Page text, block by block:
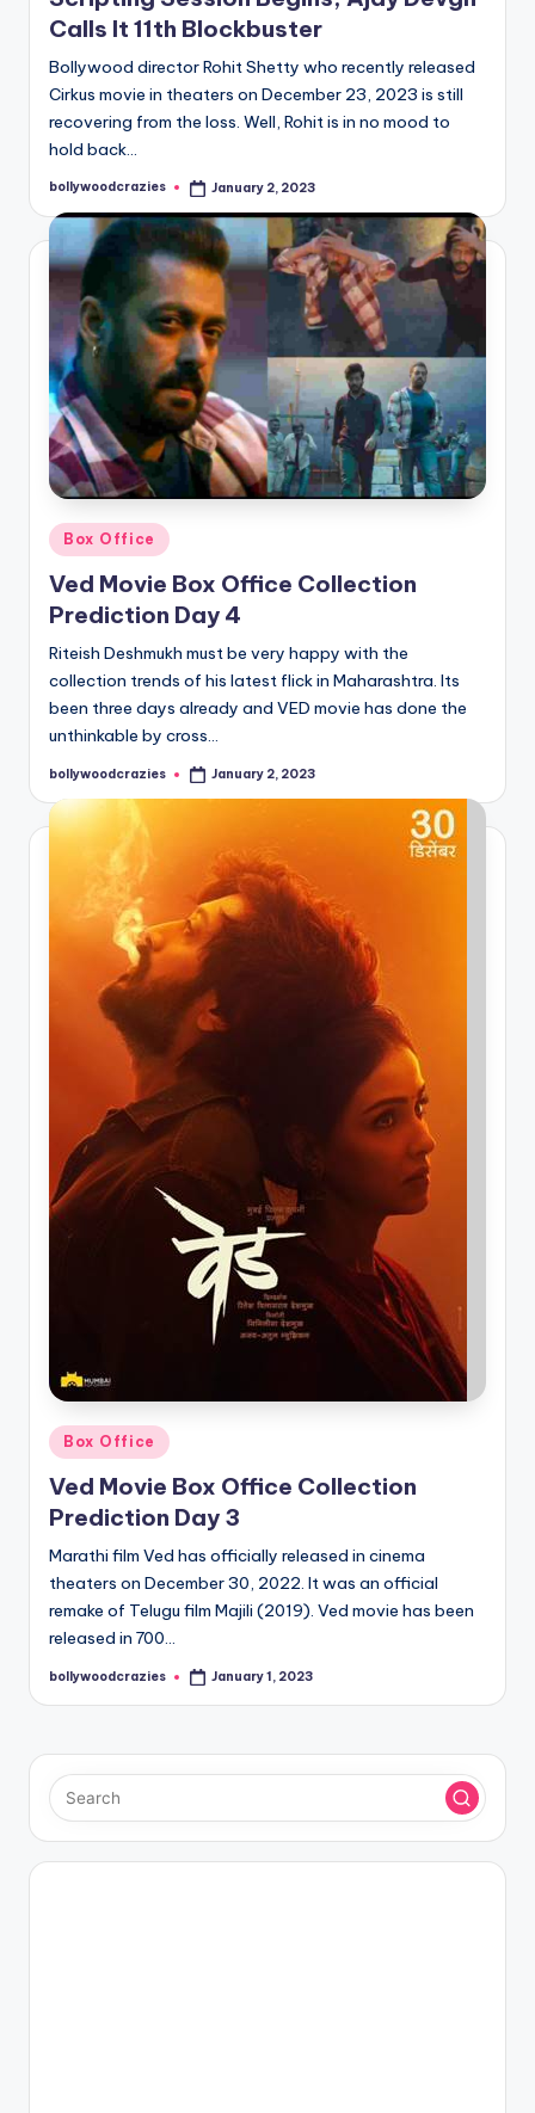
Calls It 11th Blockbuster
Bollywood director Rohit Shetty who recently released
Cirkus movie in theaters on December 23, 2023 is still
recovering from the loss. Well, Rohit is in no mood to
hold back…
Posted
bollywoodcrazies January 2, 2023
Posted
in
Box Office
Ved Movie Box Office Collection
Prediction Day 4
Riteish Deshmukh must be very happy with the
collection trends of his latest flick in Maharashtra. Its
been three days already and VED movie has done the
unthinkable by cross…
Posted
bollywoodcrazies January 2, 2023
Posted
in
Box Office
Ved Movie Box Office Collection
Prediction Day 3
Marathi film Ved has officially released in cinema
theaters on December 30, 2022. It was an official
remake of Telugu film Majili (2019). Ved movie has been
released in 700…
Posted
bollywoodcrazies January 1, 2023